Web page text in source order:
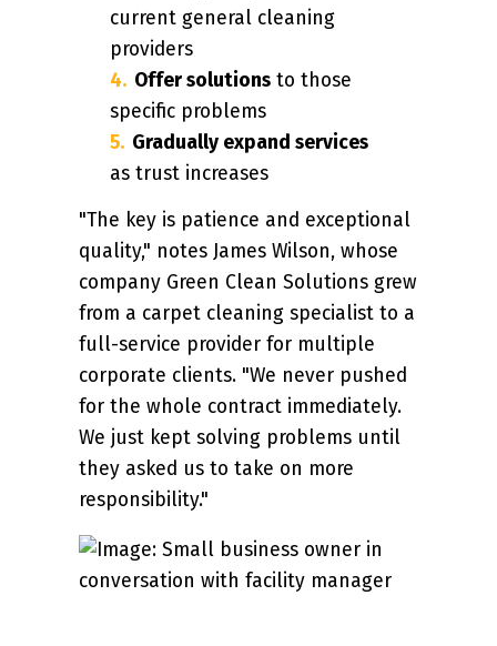
current general cleaning
providers
Offer solutions to those
specific problems
Gradually expand services
as trust increases
"The key is patience and exceptional
quality," notes James Wilson, whose
company Green Clean Solutions grew
from a carpet cleaning specialist to a
full-service provider for multiple
corporate clients. "We never pushed
for the whole contract immediately.
We just kept solving problems until
they asked us to take on more
responsibility."